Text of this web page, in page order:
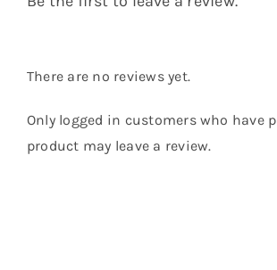
There are no reviews yet.
Only logged in customers who have
product may leave a review.